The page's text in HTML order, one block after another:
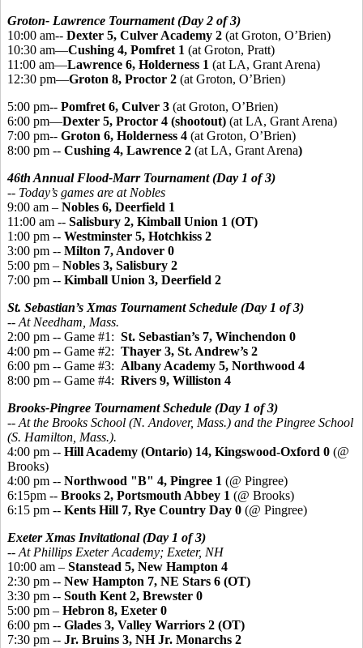
Groton- Lawrence Tournament (Day 2 of 3)
10:00 am-- Dexter 5, Culver Academy 2 (at Groton, O’Brien)
10:30 am—Cushing 4, Pomfret 1 (at Groton, Pratt)
11:00 am—Lawrence 6, Holderness 1 (at LA, Grant Arena)
12:30 pm—Groton 8, Proctor 2 (at Groton, O’Brien)
5:00 pm-- Pomfret 6, Culver 3 (at Groton, O’Brien)
6:00 pm—Dexter 5, Proctor 4 (shootout) (at LA, Grant Arena)
7:00 pm-- Groton 6, Holderness 4 (at Groton, O’Brien)
8:00 pm -- Cushing 4, Lawrence 2 (at LA, Grant Arena)
46th Annual Flood-Marr Tournament (Day 1 of 3)
-- Today’s games are at Nobles
9:00 am – Nobles 6, Deerfield 1
11:00 am -- Salisbury 2, Kimball Union 1 (OT)
1:00 pm -- Westminster 5, Hotchkiss 2
3:00 pm -- Milton 7, Andover 0
5:00 pm – Nobles 3, Salisbury 2
7:00 pm -- Kimball Union 3, Deerfield 2
St. Sebastian’s Xmas Tournament Schedule (Day 1 of 3)
-- At Needham, Mass.
2:00 pm -- Game #1: St. Sebastian’s 7, Winchendon 0
4:00 pm -- Game #2: Thayer 3, St. Andrew’s 2
6:00 pm -- Game #3: Albany Academy 5, Northwood 4
8:00 pm -- Game #4: Rivers 9, Williston 4
Brooks-Pingree Tournament Schedule (Day 1 of 3)
-- At the Brooks School (N. Andover, Mass.) and the Pingree School
(S. Hamilton, Mass.).
4:00 pm -- Hill Academy (Ontario) 14, Kingswood-Oxford 0 (@
Brooks)
4:00 pm -- Northwood "B" 4, Pingree 1 (@ Pingree)
6:15pm -- Brooks 2, Portsmouth Abbey 1 (@ Brooks)
6:15 pm -- Kents Hill 7, Rye Country Day 0 (@ Pingree)
Exeter Xmas Invitational (Day 1 of 3)
-- At Phillips Exeter Academy; Exeter, NH
10:00 am – Stanstead 5, New Hampton 4
2:30 pm -- New Hampton 7, NE Stars 6 (OT)
3:30 pm -- South Kent 2, Brewster 0
5:00 pm – Hebron 8, Exeter 0
6:00 pm -- Glades 3, Valley Warriors 2 (OT)
7:30 pm -- Jr. Bruins 3, NH Jr. Monarchs 2